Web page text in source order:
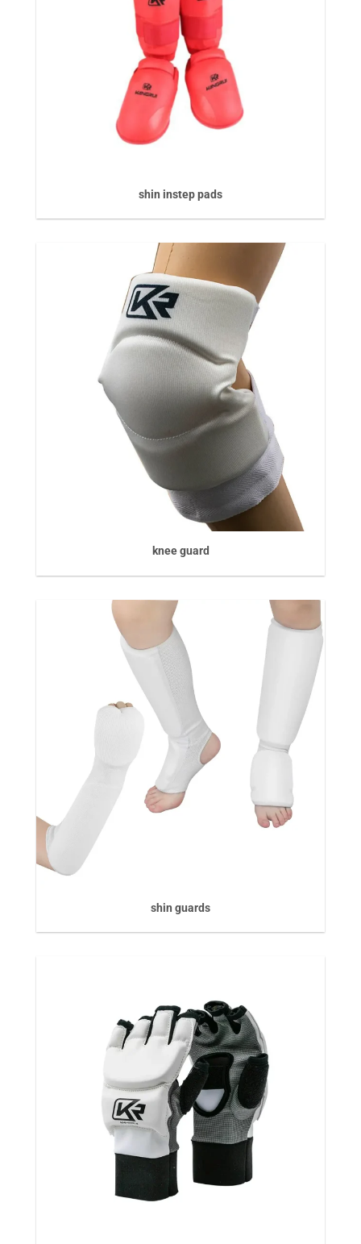
shin instep pads
knee guard
shin guards